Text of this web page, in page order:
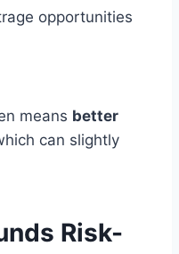
opportunities
means better
can slightly
Risk-